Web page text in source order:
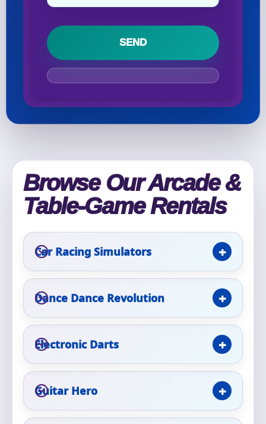
Browse Our Arcade &
Table-Game Rentals
Car Racing Simulators
Dance Dance Revolution
Electronic Darts
Guitar Hero
E-Mail
Phone
Event Date
Event Start Time
Event End Time